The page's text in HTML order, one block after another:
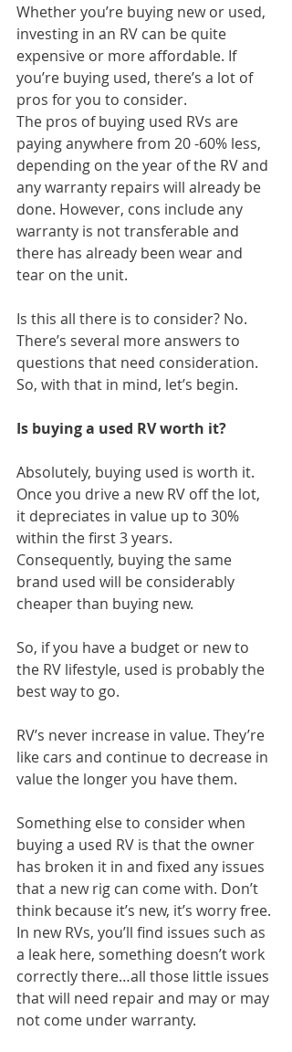
Whether you’re buying new or used,
investing in an RV can be quite
expensive or more affordable. If
you’re buying used, there’s a lot of
pros for you to consider.
The pros of buying used RVs are
paying anywhere from 20 -60% less,
depending on the year of the RV and
any warranty repairs will already be
done. However, cons include any
warranty is not transferable and
there has already been wear and
tear on the unit.
Is this all there is to consider? No.
There’s several more answers to
questions that need consideration.
So, with that in mind, let’s begin.
Is buying a used RV worth it?
Absolutely, buying used is worth it.
Once you drive a new RV off the lot,
it depreciates in value up to 30%
within the first 3 years.
Consequently, buying the same
brand used will be considerably
cheaper than buying new.
So, if you have a budget or new to
the RV lifestyle, used is probably the
best way to go.
RV’s never increase in value. They’re
like cars and continue to decrease in
value the longer you have them.
Something else to consider when
buying a used RV is that the owner
has broken it in and fixed any issues
that a new rig can come with. Don’t
think because it’s new, it’s worry free.
In new RVs, you’ll find issues such as
a leak here, something doesn’t work
correctly there…all those little issues
that will need repair and may or may
not come under warranty.